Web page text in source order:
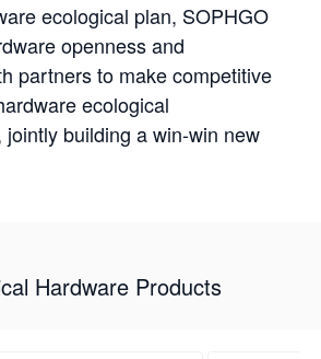
ecological plan, SOPHGO
openness and
partners to make competitive
ecological
building a win-win new
Hardware Products